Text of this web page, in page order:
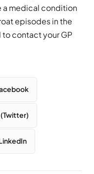
a medical condition
episodes in the
to contact your GP
(Twitter)